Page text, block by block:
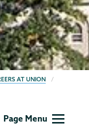
AT UNION
Page Menu